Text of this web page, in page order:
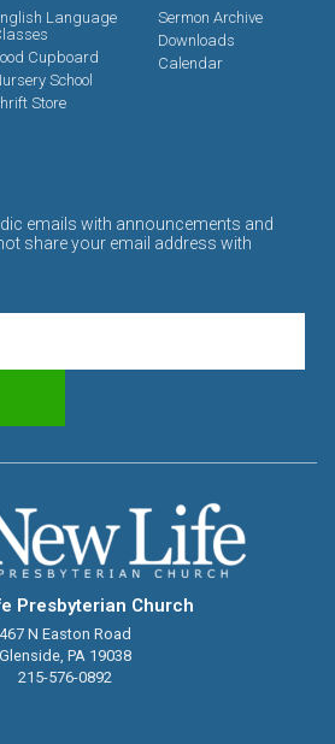
Language
Cupboard
School
Store
Sermon Archive
Downloads
Calendar
emails with announcements and
share your email address with
Presbyterian Church
467 N Easton Road
Glenside, PA 19038
215-576-0892